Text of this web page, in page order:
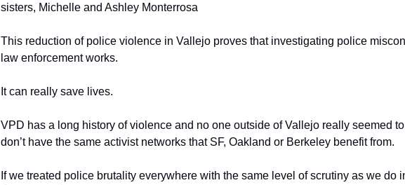
sisters, Michelle and Ashley Monterrosa
This reduction of police violence in Vallejo proves that investigating police
law enforcement works.
It can really save lives.
VPD has a long history of violence and no one outside of Vallejo really seemed
don’t have the same activist networks that SF, Oakland or Berkeley benefit from.
If we treated police brutality everywhere with the same level of scrutiny as we do